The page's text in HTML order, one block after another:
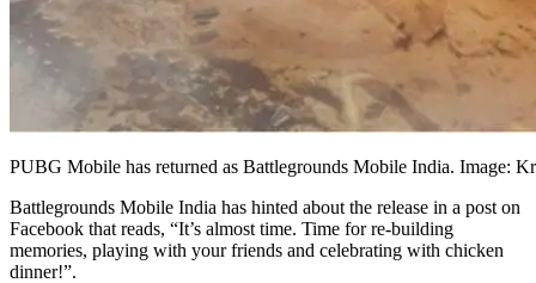
PUBG Mobile has returned as Battlegrounds Mobile India. Image:
Battlegrounds Mobile India has hinted about the release in a post on
Facebook that reads, “It’s almost time. Time for re-building
memories, playing with your friends and celebrating with chicken
dinner!”.